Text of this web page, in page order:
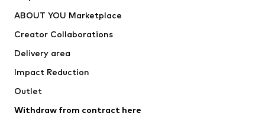
Jackets
Underwear
Coats
Swimwear
Blazers
Jumpsuits & playsuits
ABOUT YOU Marketplace
Creator Collaborations
Delivery area
Impact Reduction
Outlet
Withdraw from contract here